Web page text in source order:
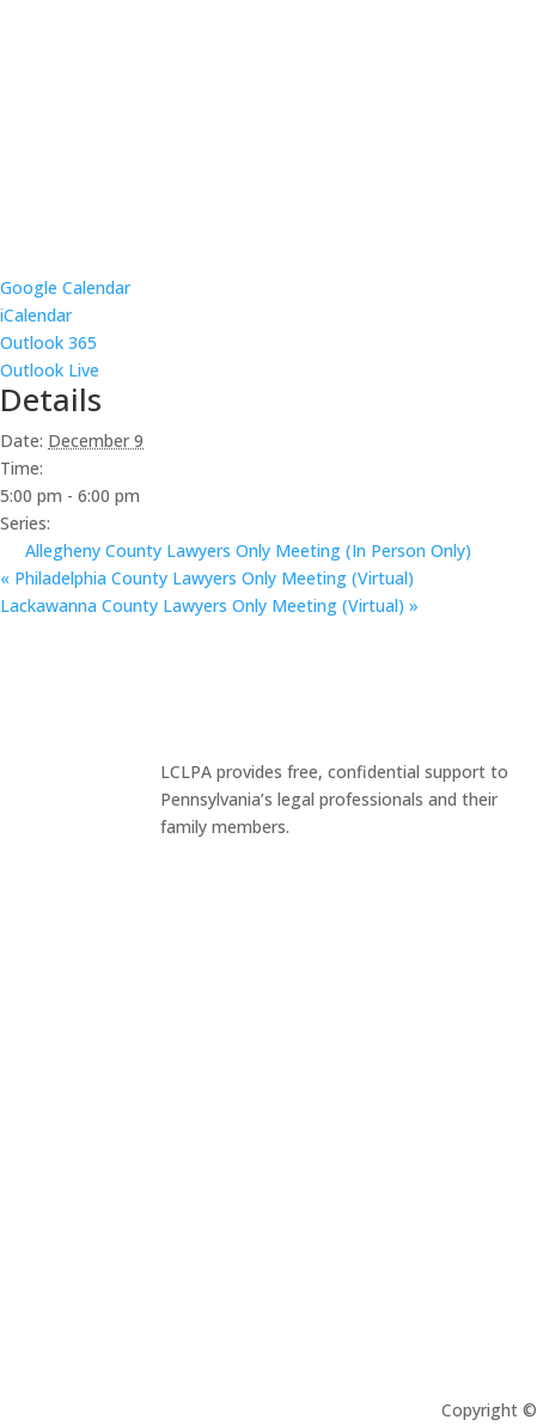
Google Calendar
iCalendar
Outlook 365
Outlook Live
Details
Date: December 9
Time:
5:00 pm - 6:00 pm
Series:
Allegheny County Lawyers Only Meeting (In Person Only)
« Philadelphia County Lawyers Only Meeting (Virtual)
Lackawanna County Lawyers Only Meeting (Virtual) »
LCLPA provides free, confidential support to
Pennsylvania’s legal professionals and their
family members.
Copyright ©